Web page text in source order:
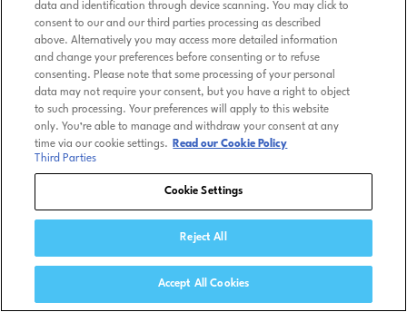
data and identification through device scanning. You may click to
consent to our and our third parties processing as described
above. Alternatively you may access more detailed information
and change your preferences before consenting or to refuse
consenting. Please note that some processing of your personal
data may not require your consent, but you have a right to object
to such processing. Your preferences will apply to this website
only. You’re able to manage and withdraw your consent at any
time via our cookie settings.
Read our Cookie Policy
Third Parties
Cookie Settings
Reject All
Accept All Cookies